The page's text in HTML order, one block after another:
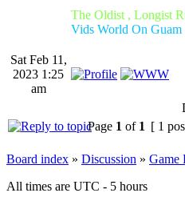
The Oldist , Longist
Vids World On Guam
Sat Feb 11,
2023 1:25
am
Page 1 of 1 [ 1
Board index » Discussion » Game
All times are UTC - 5 hours